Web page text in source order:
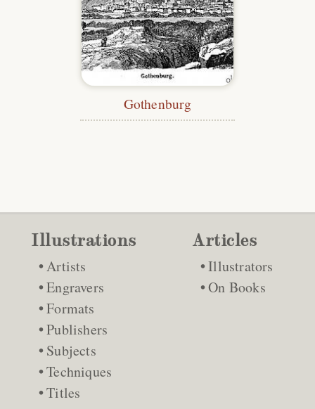
Gothenburg
Illustrations
Artists
Engravers
Formats
Publishers
Subjects
Techniques
Titles
Articles
Illustrators
On Books